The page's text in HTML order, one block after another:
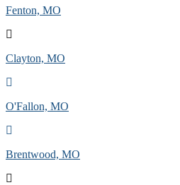
Fenton, MO
Clayton, MO
O'Fallon, MO
Brentwood, MO